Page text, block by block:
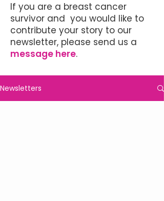
If you are a breast cancer
survivor and you would like to
contribute your story to our
newsletter, please send us a
message here.
Newsletters